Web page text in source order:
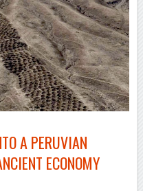
A PERUVIAN
ECONOMY